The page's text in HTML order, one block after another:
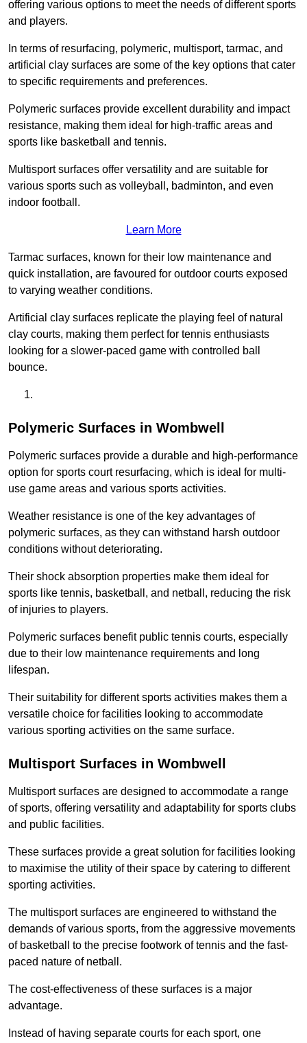
offering various options to meet the needs of different sports
and players.
In terms of resurfacing, polymeric, multisport, tarmac, and
artificial clay surfaces are some of the key options that cater
to specific requirements and preferences.
Polymeric surfaces provide excellent durability and impact
resistance, making them ideal for high-traffic areas and
sports like basketball and tennis.
Multisport surfaces offer versatility and are suitable for
various sports such as volleyball, badminton, and even
indoor football.
Learn More
Tarmac surfaces, known for their low maintenance and
quick installation, are favoured for outdoor courts exposed
to varying weather conditions.
Artificial clay surfaces replicate the playing feel of natural
clay courts, making them perfect for tennis enthusiasts
looking for a slower-paced game with controlled ball
bounce.
Polymeric Surfaces in Wombwell
Polymeric surfaces provide a durable and high-performance
option for sports court resurfacing, which is ideal for multi-
use game areas and various sports activities.
Weather resistance is one of the key advantages of
polymeric surfaces, as they can withstand harsh outdoor
conditions without deteriorating.
Their shock absorption properties make them ideal for
sports like tennis, basketball, and netball, reducing the risk
of injuries to players.
Polymeric surfaces benefit public tennis courts, especially
due to their low maintenance requirements and long
lifespan.
Their suitability for different sports activities makes them a
versatile choice for facilities looking to accommodate
various sporting activities on the same surface.
Multisport Surfaces in Wombwell
Multisport surfaces are designed to accommodate a range
of sports, offering versatility and adaptability for sports clubs
and public facilities.
These surfaces provide a great solution for facilities looking
to maximise the utility of their space by catering to different
sporting activities.
The multisport surfaces are engineered to withstand the
demands of various sports, from the aggressive movements
of basketball to the precise footwork of tennis and the fast-
paced nature of netball.
The cost-effectiveness of these surfaces is a major
advantage.
Instead of having separate courts for each sport, one